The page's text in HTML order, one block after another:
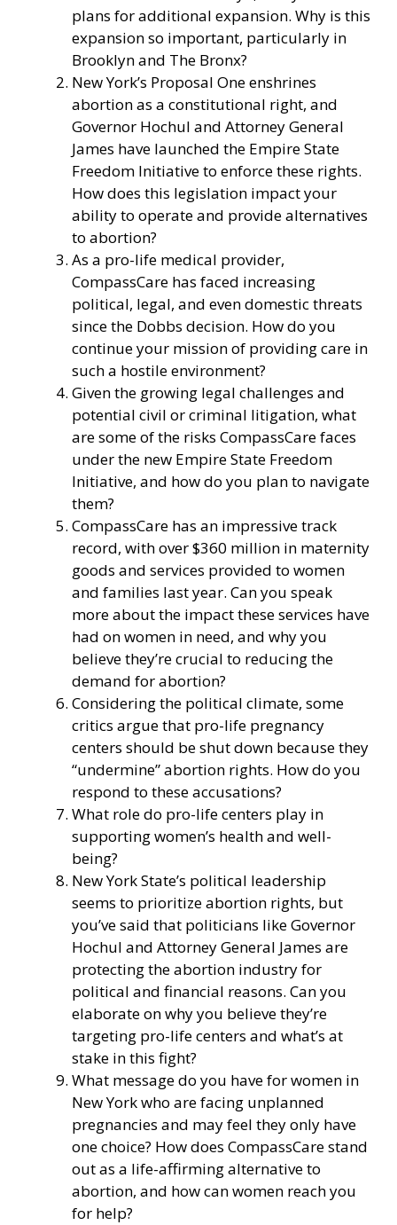
plans for additional expansion. Why is this
expansion so important, particularly in
Brooklyn and The Bronx?
New York’s Proposal One enshrines
abortion as a constitutional right, and
Governor Hochul and Attorney General
James have launched the Empire State
Freedom Initiative to enforce these rights.
How does this legislation impact your
ability to operate and provide alternatives
to abortion?
As a pro-life medical provider,
CompassCare has faced increasing
political, legal, and even domestic threats
since the Dobbs decision. How do you
continue your mission of providing care in
such a hostile environment?
Given the growing legal challenges and
potential civil or criminal litigation, what
are some of the risks CompassCare faces
under the new Empire State Freedom
Initiative, and how do you plan to navigate
them?
CompassCare has an impressive track
record, with over $360 million in maternity
goods and services provided to women
and families last year. Can you speak
more about the impact these services have
had on women in need, and why you
believe they’re crucial to reducing the
demand for abortion?
Considering the political climate, some
critics argue that pro-life pregnancy
centers should be shut down because they
“undermine” abortion rights. How do you
respond to these accusations?
What role do pro-life centers play in
supporting women’s health and well-
being?
New York State’s political leadership
seems to prioritize abortion rights, but
you’ve said that politicians like Governor
Hochul and Attorney General James are
protecting the abortion industry for
political and financial reasons. Can you
elaborate on why you believe they’re
targeting pro-life centers and what’s at
stake in this fight?
What message do you have for women in
New York who are facing unplanned
pregnancies and may feel they only have
one choice? How does CompassCare stand
out as a life-affirming alternative to
abortion, and how can women reach you
for help?